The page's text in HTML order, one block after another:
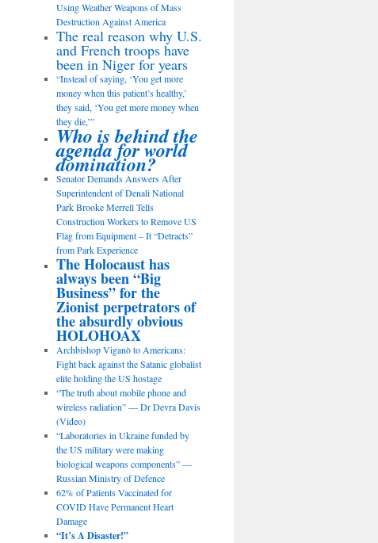
Using Weather Weapons of Mass
Destruction Against America
The real reason why U.S.
and French troops have
been in Niger for years
“Instead of saying, ‘You get more
money when this patient’s healthy,’
they said, ‘You get more money when
they die,’”
Who is behind the
agenda for world
domination?
Senator Demands Answers After
Superintendent of Denali National
Park Brooke Merrell Tells
Construction Workers to Remove US
Flag from Equipment – It “Detracts”
from Park Experience
The Holocaust has
always been “Big
Business” for the
Zionist perpetrators of
the absurdly obvious
HOLOHOAX
Archbishop Viganò to Americans:
Fight back against the Satanic globalist
elite holding the US hostage
“The truth about mobile phone and
wireless radiation” — Dr Devra Davis
(Video)
“Laboratories in Ukraine funded by
the US military were making
biological weapons components” —
Russian Ministry of Defence
62% of Patients Vaccinated for
COVID Have Permanent Heart
Damage
“It’s A Disaster!”